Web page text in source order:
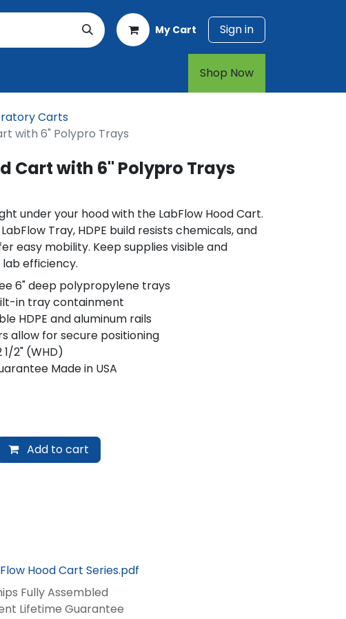
My Cart Sign in
Shop Now​​​​
Carts
with 6" Polypro Trays
Cart with 6" Polypro Trays
under your hood with the LabFlow Hood Cart.
Tray, HDPE build resists chemicals, and
easy mobility. Keep supplies visible and
efficiency.
6" deep polypropylene trays
in tray containment
HDPE and aluminum rails
allow for secure positioning
1/2" (WHD)
Made in USA
Add to cart
Hood Cart Series.pdf
Fully Assembled
Lifetime Guarantee